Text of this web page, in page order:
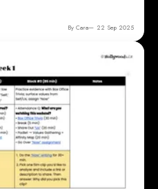
By Cara 22 Sep 2025